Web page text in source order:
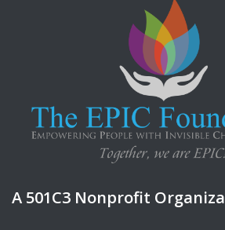
A 501C3 Nonprofit